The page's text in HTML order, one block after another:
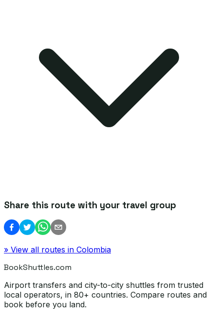
Share this route with your travel group
» View all routes in Colombia
BookShuttles.com
Airport transfers and city-to-city shuttles from trusted
local operators, in 80+ countries. Compare routes and
book before you land.